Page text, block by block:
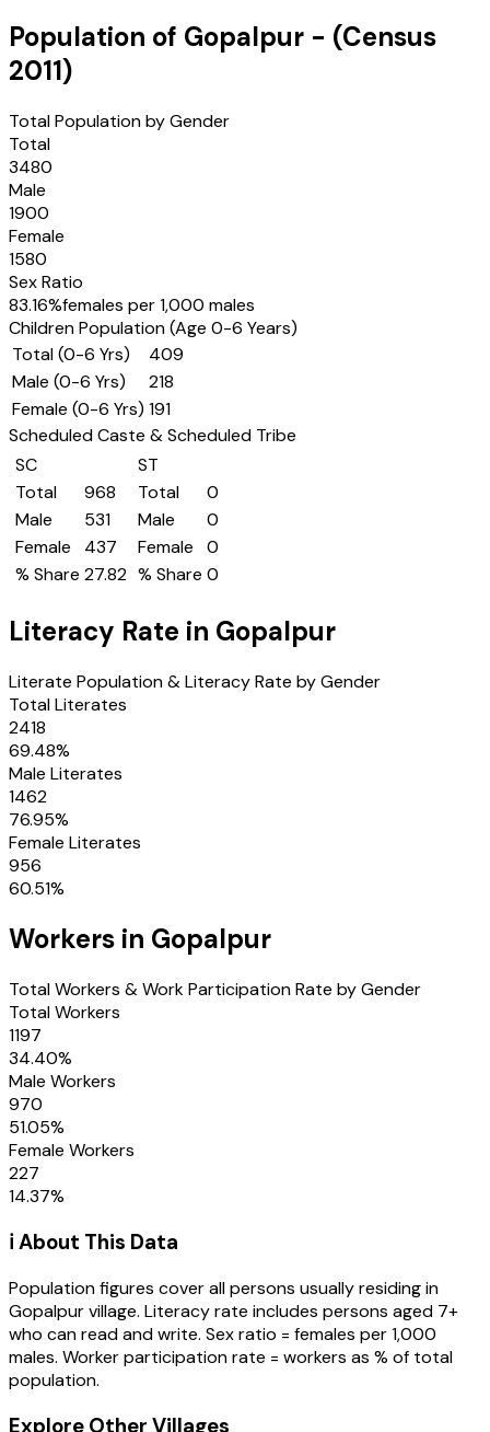
Population of Gopalpur - (Census
2011)
Total Population by Gender
Total
3480
Male
1900
Female
1580
Sex Ratio
83.16%females per 1,000 males
Children Population (Age 0-6 Years)
Total (0-6 Yrs)
409
Male (0-6 Yrs)
218
Female (0-6 Yrs) 191
Scheduled Caste & Scheduled Tribe
SC
Total
968
Male
531
Female
437
% Share 27.82
ST
Total
0
Male
0
Female
0
% Share 0
Literacy Rate in Gopalpur
Literate Population & Literacy Rate by Gender
Total Literates
2418
69.48%
Male Literates
1462
76.95%
Female Literates
956
60.51%
Workers in Gopalpur
Total Workers & Work Participation Rate by Gender
Total Workers
1197
34.40%
Male Workers
970
51.05%
Female Workers
227
14.37%
ℹ️ About This Data
Population figures cover all persons usually residing in
Gopalpurvillage. Literacy rate includes persons aged 7+
who can read and write. Sex ratio = females per 1,000
males. Worker participation rate = workers as % of total
population.
Explore Other Villages